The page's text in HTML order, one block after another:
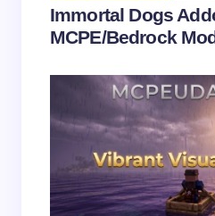
Immortal Dogs
MCPE/Bedrock